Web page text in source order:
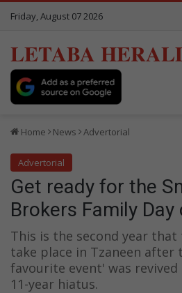
Friday, August 07 2026
LETABA
Home News Advertorial
Advertorial
Get ready for the
Brokers Family Day
This is the second year that
take place in Tzaneen after
favourite event' was
11-year hiatus.